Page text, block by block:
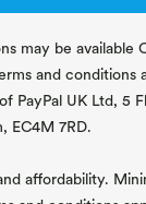
may be available
and conditions
PayPal UK Ltd, 5
EC4M 7RD.
affordability.